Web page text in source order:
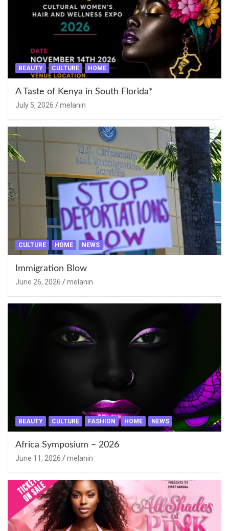
BEAUTY CULTURE HOME
A Taste of Kenya in South Florida*
July 5, 2026 melanin
CULTURE HOME NEWS
Immigration Blow
June 26, 2026 melanin
BEAUTY CULTURE FASHION HOME NEWS
Africa Symposium – 2026
June 11, 2026 melanin